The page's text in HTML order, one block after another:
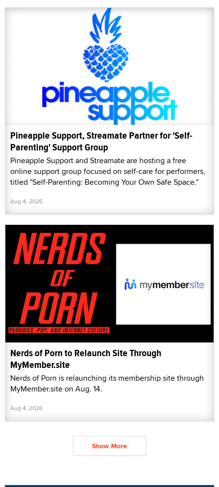
Pineapple Support, Streamate Partner for 'Self-
Parenting' Support Group
Pineapple Support and Streamate are hosting a free
online support group focused on self-care for performers,
titled "Self-Parenting: Becoming Your Own Safe Space."
Aug 4, 2026
Nerds of Porn to Relaunch Site Through
MyMember.site
Nerds of Porn is relaunching its membership site through
MyMember.site on Aug. 14.
Aug 4, 2026
Show More